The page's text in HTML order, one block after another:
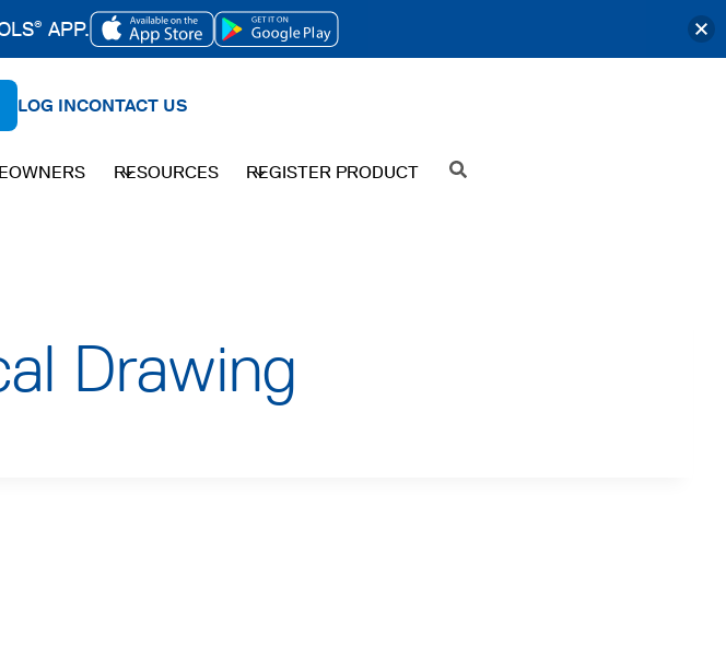
LOG INCONTACT US
RESOURCES REGISTER PRODUCT SEARCH
Drawing
® APP.
OPENS
TAB
OPENS
TAB